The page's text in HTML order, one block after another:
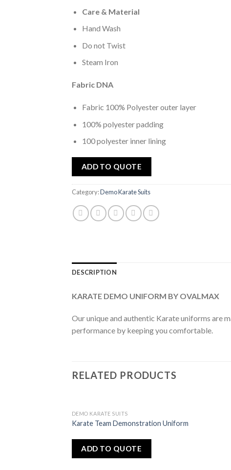
Care & Material
Hand Wash
Do not Twist
Steam Iron
Fabric DNA
Fabric 100% Polyester outer layer
100% polyester padding
100 polyester inner lining
ADD TO QUOTE
Category:Demo Karate Suits
DESCRIPTION
KARATE DEMO UNIFORM BY OVALMAX
Our unique and authentic Karate uniforms are
performance by keeping you comfortable.
RELATED PRODUCTS
Add
to
DEMO KARATE SUITS
Karate Team Demonstration Uniform
ADD TO QUOTE